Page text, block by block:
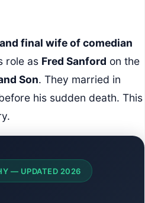
final wife of comedian
role as Fred Sanford on the
Son. They married in
his sudden death. This
— UPDATED 2026